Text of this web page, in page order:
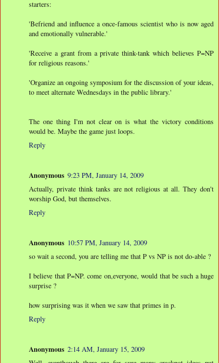
starters:
'Befriend and influence a once-famous scientist who is now aged
and emotionally vulnerable.'
'Receive a grant from a private think-tank which believes P=NP
for religious reasons.'
'Organize an ongoing symposium for the discussion of your ideas,
to meet alternate Wednesdays in the public library.'
The one thing I'm not clear on is what the victory conditions
would be. Maybe the game just loops.
Reply
Anonymous 9:23 PM, January 14, 2009
Actually, private think tanks are not religious at all. They don't
worship God, but themselves.
Reply
Anonymous 10:57 PM, January 14, 2009
so wait a second, you are telling me that P vs NP is not do-able ?
I believe that P=NP. come on,everyone, would that be such a huge
surprise ?
how surprising was it when we saw that primes in p.
Reply
Anonymous 2:14 AM, January 15, 2009